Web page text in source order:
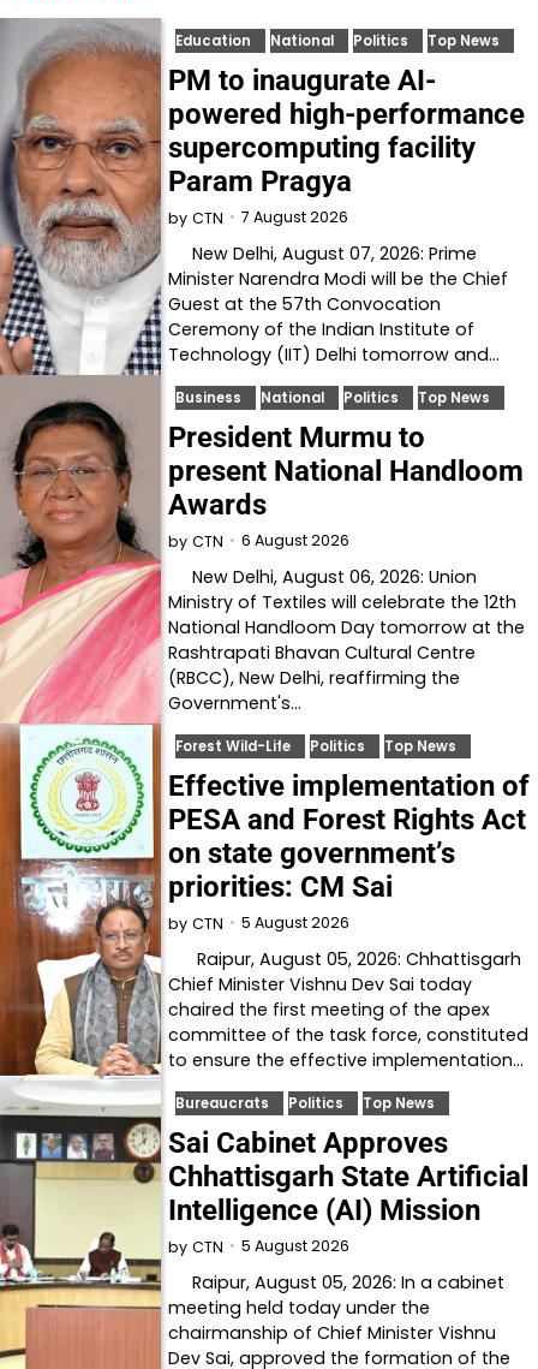
Education National Politics Top News
PM to inaugurate AI-
powered high-performance
supercomputing facility
Param Pragya
by CTN 7 August 2026
New Delhi, August 07, 2026: Prime
Minister Narendra Modi will be the Chief
Guest at the 57th Convocation
Ceremony of the Indian Institute of
Technology (IIT) Delhi tomorrow and…
Business National Politics Top News
President Murmu to
present National Handloom
Awards
by CTN 6 August 2026
New Delhi, August 06, 2026: Union
Ministry of Textiles will celebrate the 12th
National Handloom Day tomorrow at the
Rashtrapati Bhavan Cultural Centre
(RBCC), New Delhi, reaffirming the
Government's…
Forest Wild-Life Politics Top News
Effective implementation of
PESA and Forest Rights Act
on state government’s
priorities: CM Sai
by CTN 5 August 2026
Raipur, August 05, 2026: Chhattisgarh
Chief Minister Vishnu Dev Sai today
chaired the first meeting of the apex
committee of the task force, constituted
to ensure the effective implementation…
Bureaucrats Politics Top News
Sai Cabinet Approves
Chhattisgarh State Artificial
Intelligence (AI) Mission
by CTN 5 August 2026
Raipur, August 05, 2026: In a cabinet
meeting held today under the
chairmanship of Chief Minister Vishnu
Dev Sai, approved the formation of the